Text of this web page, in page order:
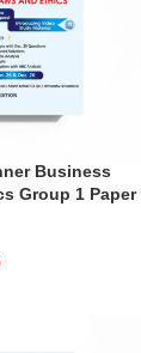
Business
Group 1 Paper